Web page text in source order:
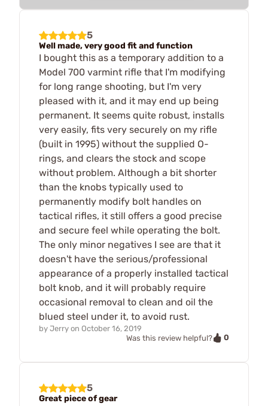
5
Well made, very good fit and function
I bought this as a temporary addition to a
Model 700 varmint rifle that I'm modifying
for long range shooting, but I'm very
pleased with it, and it may end up being
permanent. It seems quite robust, installs
very easily, fits very securely on my rifle
(built in 1995) without the supplied O-
rings, and clears the stock and scope
without problem. Although a bit shorter
than the knobs typically used to
permanently modify bolt handles on
tactical rifles, it still offers a good precise
and secure feel while operating the bolt.
The only minor negatives I see are that it
doesn't have the serious/professional
appearance of a properly installed tactical
bolt knob, and it will probably require
occasional removal to clean and oil the
blued steel under it, to avoid rust.
by Jerry on October 16, 2019
Was this review helpful?
0
5
Great piece of gear